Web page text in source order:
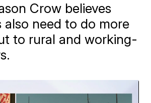
Crow believes
also need to do more
to rural and working-